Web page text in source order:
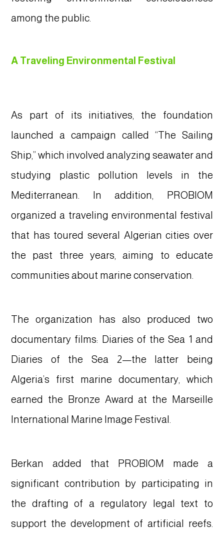
among the public.
A Traveling Environmental Festival
As part of its initiatives, the foundation
launched a campaign called “The Sailing
Ship,” which involved analyzing seawater and
studying plastic pollution levels in the
Mediterranean. In addition, PROBIOM
organized a traveling environmental festival
that has toured several Algerian cities over
the past three years, aiming to educate
communities about marine conservation.
The organization has also produced two
documentary films: Diaries of the Sea 1 and
Diaries of the Sea 2—the latter being
Algeria’s first marine documentary, which
earned the Bronze Award at the Marseille
International Marine Image Festival.
Berkan added that PROBIOM made a
significant contribution by participating in
the drafting of a regulatory legal text to
support the development of artificial reefs.